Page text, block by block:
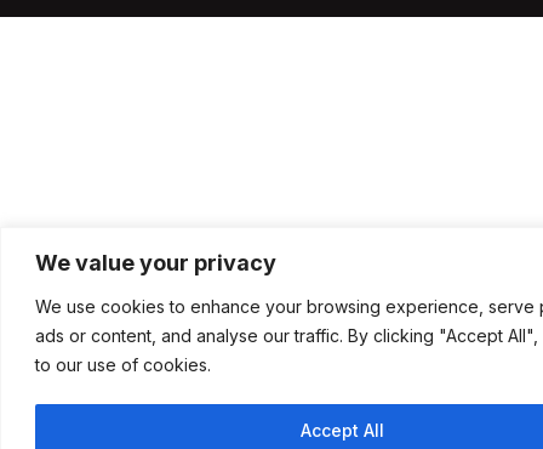
We value your privacy
We use cookies to enhance your browsing experience, serve
ads or content, and analyse our traffic. By clicking "Accept
to our use of cookies.
Accept All